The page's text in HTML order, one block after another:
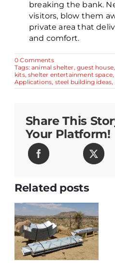
breaking the bank.
visitors, blow them
private area that
and comfort.
0 Commentson
5
Amazing
Things
You
Steel
Buildings
Tags:animal shelter, guest house,
kits,shelter entertainment space
Applications, steel building ideas,
Share This
Your Platform!
Related posts